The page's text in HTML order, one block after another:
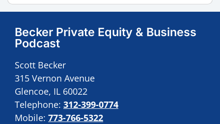
Becker Private Equity & Business
Podcast
Scott Becker
315 Vernon Avenue
Glencoe, IL 60022
Telephone: 312-399-0774
Mobile: 773-766-5322